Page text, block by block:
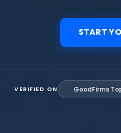
START
VERIFIED ON GoodFirms